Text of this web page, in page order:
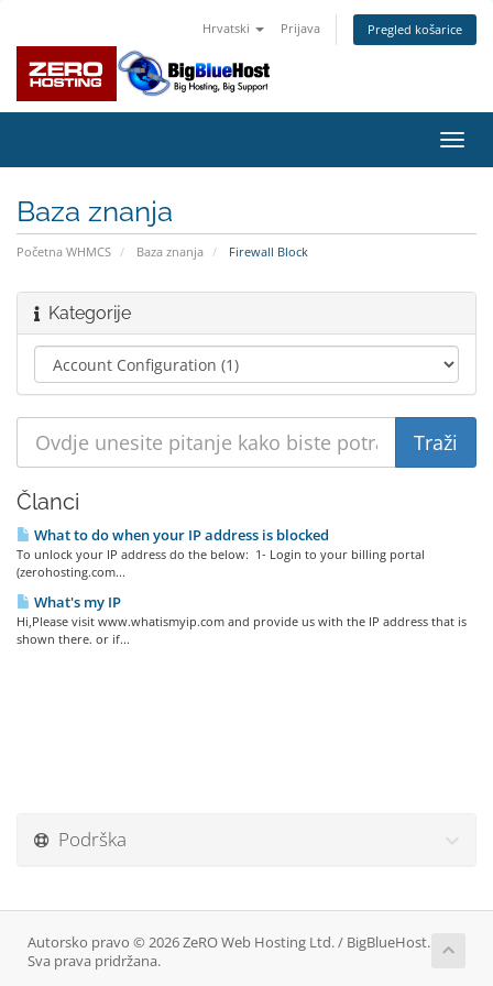
Hrvatski Prijava Pregled košarice
Baza znanja
Početna WHMCS Baza znanja Firewall Block
Kategorije
Članci
What to do when your IP address is blocked
To unlock your IP address do the below: 1- Login to your billing portal
(zerohosting.com...
What's my IP
Hi,Please visit www.whatismyip.com and provide us with the IP address that is
shown there. or if...
Podrška
Autorsko pravo © 2026 ZeRO Web Hosting Ltd. / BigBlueHost.
Sva prava pridržana.